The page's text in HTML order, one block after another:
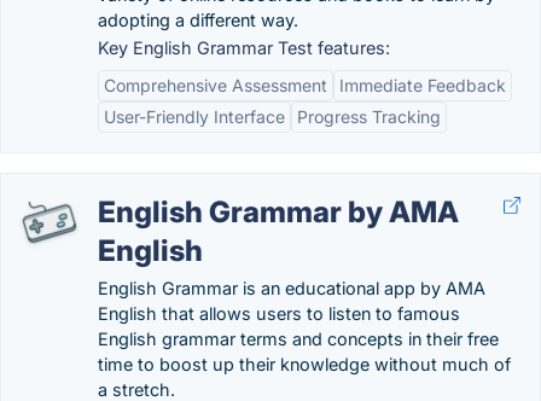
adopting a different way.
Key English Grammar Test features:
Comprehensive Assessment
Immediate Feedback
User-Friendly Interface
Progress Tracking
English Grammar by AMA
English
English Grammar is an educational app by AMA
English that allows users to listen to famous
English grammar terms and concepts in their free
time to boost up their knowledge without much of
a stretch.